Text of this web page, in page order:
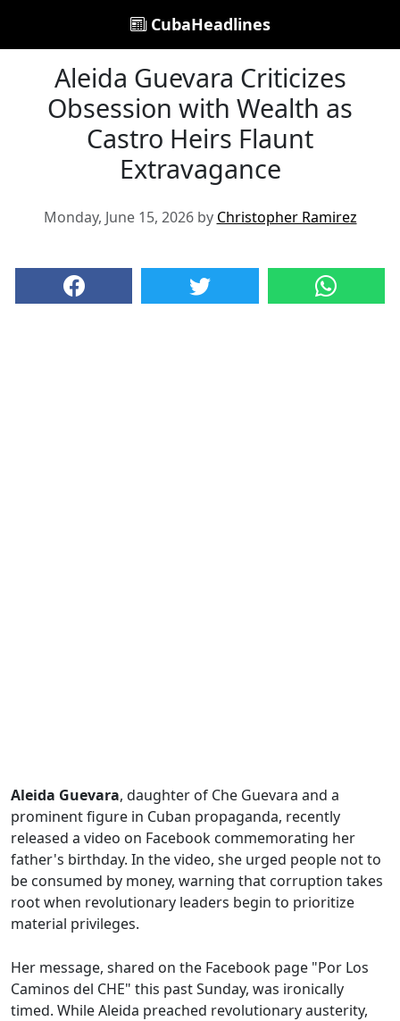
CubaHeadlines
Aleida Guevara Criticizes
Obsession with Wealth as
Castro Heirs Flaunt
Extravagance
Monday, June 15, 2026 by Christopher Ramirez
Aleida Guevara, daughter of Che Guevara and a
prominent figure in Cuban propaganda, recently
released a video on Facebook commemorating her
father's birthday. In the video, she urged people not to
be consumed by money, warning that corruption takes
root when revolutionary leaders begin to prioritize
material privileges.
Her message, shared on the Facebook page "Por Los
Caminos del CHE" this past Sunday, was ironically
timed. While Aleida preached revolutionary austerity,